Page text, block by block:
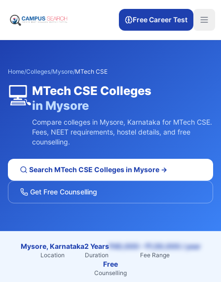
Free Career Test
Home/Colleges/Mysore/MTech CSE
💻MTech CSE Colleges
in Mysore
Compare colleges in Mysore, Karnataka for MTech CSE.
Fees, NEET requirements, hostel details, and free
counselling.
Search MTech CSE Colleges in Mysore →
Get Free Counselling
Mysore, Karnataka
Location
2 Years
Duration
₹40,000 – ₹1,50,000 / year
Fee Range
Free
Counselling